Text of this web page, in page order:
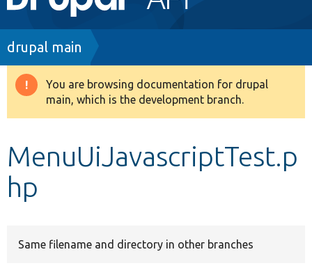
navigation
Drupal 8+
Breadcrumb
drupal main
Warning
message
You are browsing documentation for drupal
main, which is the development branch.
MenuUiJavascriptTest.p
hp
Same filename and directory in other branches